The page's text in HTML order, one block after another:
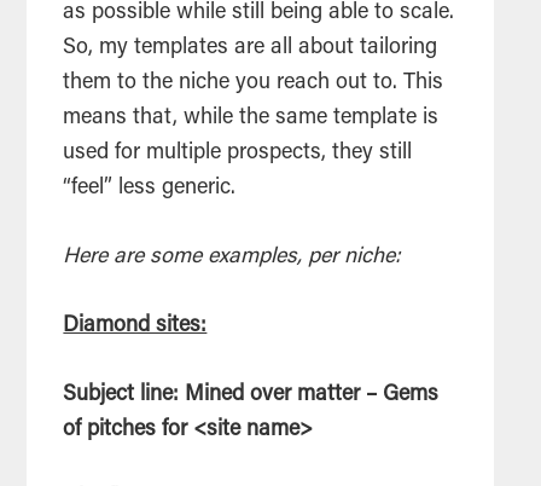
as possible while still being able to scale.
So, my templates are all about tailoring
them to the niche you reach out to. This
means that, while the same template is
used for multiple prospects, they still
“feel” less generic.
Here are some examples, per niche:
Diamond sites:
Subject line: Mined over matter – Gems
of pitches for <site name>